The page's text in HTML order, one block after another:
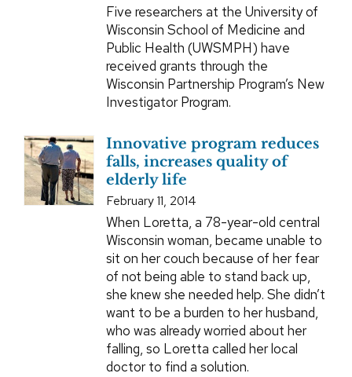
Five researchers at the University of
Wisconsin School of Medicine and
Public Health (UWSMPH) have
received grants through the
Wisconsin Partnership Program’s New
Investigator Program.
Innovative program reduces
falls, increases quality of
elderly life
February 11, 2014
When Loretta, a 78-year-old central
Wisconsin woman, became unable to
sit on her couch because of her fear
of not being able to stand back up,
she knew she needed help. She didn’t
want to be a burden to her husband,
who was already worried about her
falling, so Loretta called her local
doctor to find a solution.